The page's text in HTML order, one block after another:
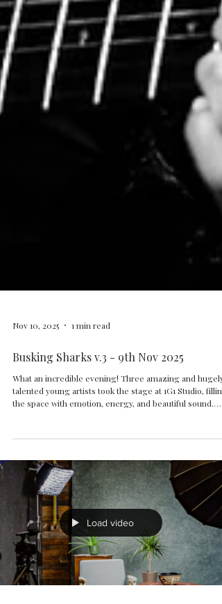
Busking Sharks v.3 - 9th Nov 2025
What an incredible evening! Three amazing and hugely
talented young artists took the stage at 1G1 Studio, filling
ALICE SLOAN - BEN TRAILL - KEELY GUY
Load video